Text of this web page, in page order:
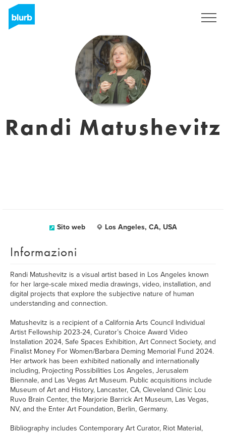
Randi Matushevitz
Sito web Los Angeles, CA, USA
Informazioni
Randi Matushevitz is a visual artist based in Los Angeles known
for her large-scale mixed media drawings, video, installation, and
digital projects that explore the subjective nature of human
understanding and connection.
Matushevitz is a recipient of a California Arts Council Individual
Artist Fellowship 2023-24, Curator’s Choice Award Video
Installation 2024, Safe Spaces Exhibition, Art Connect Society, and
Finalist Money For Women/Barbara Deming Memorial Fund 2024.
Her artwork has been exhibited nationally and internationally
including, Projecting Possibilities Los Angeles, Jerusalem
Biennale, and Las Vegas Art Museum. Public acquisitions include
Museum of Art and History, Lancaster, CA, Cleveland Clinic Lou
Ruvo Brain Center, the Marjorie Barrick Art Museum, Las Vegas,
NV, and the Enter Art Foundation, Berlin, Germany.
Bibliography includes Contemporary Art Curator, Riot Material,